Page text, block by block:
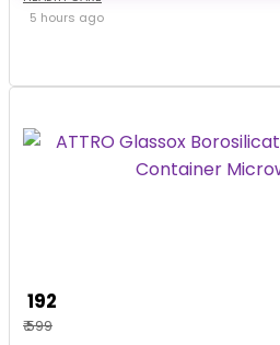
5 hours ago
₹ 192
₹ 599